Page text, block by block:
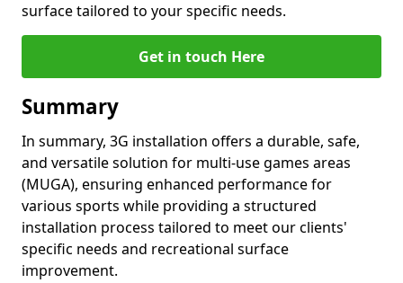
surface tailored to your specific needs.
Get in touch Here
Summary
In summary, 3G installation offers a durable, safe,
and versatile solution for multi-use games areas
(MUGA), ensuring enhanced performance for
various sports while providing a structured
installation process tailored to meet our clients'
specific needs and recreational surface
improvement.